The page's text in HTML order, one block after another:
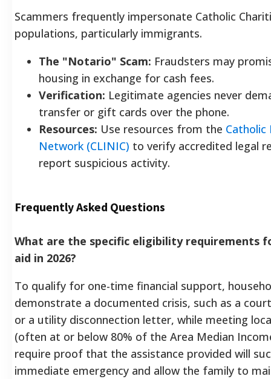
Scammers frequently impersonate Catholic
populations, particularly immigrants.
The "Notario" Scam: Fraudsters may
housing in exchange for cash fees.
Verification: Legitimate agencies never
transfer or gift cards over the phone.
Resources: Use resources from the
Network (CLINIC) to verify accredited legal
report suspicious activity.
Frequently Asked Questions
What are the specific eligibility requirements
aid in 2026?
To qualify for one-time financial support,
demonstrate a documented crisis, such as a
or a utility disconnection letter, while meeting
(often at or below 80% of the Area Median
require proof that the assistance provided will
immediate emergency and allow the family to